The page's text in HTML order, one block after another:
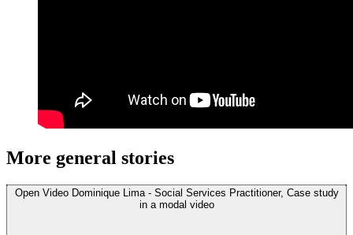
More general stories
Open Video Dominique Lima - Social Services Practitioner, Case study
in a modal video